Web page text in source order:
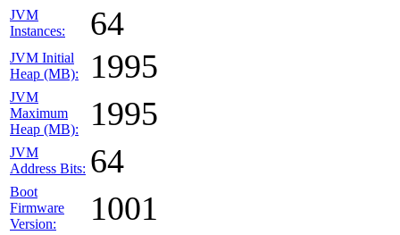
JVM
Instances:
64
JVM Initial
Heap (MB):
1995
JVM
Maximum
Heap (MB):
1995
JVM
Address Bits: 64
Boot
Firmware
Version:
1001